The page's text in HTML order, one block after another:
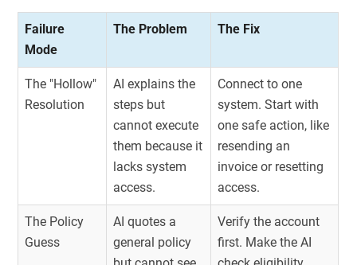
Failure
Mode
The Problem The Fix
The "Hollow"
Resolution
AI explains the
steps but
cannot execute
them because it
lacks system
access.
Connect to one
system. Start with
one safe action, like
resending an
invoice or resetting
access.
The Policy
Guess
AI quotes a
general policy
Verify the account
first. Make the AI